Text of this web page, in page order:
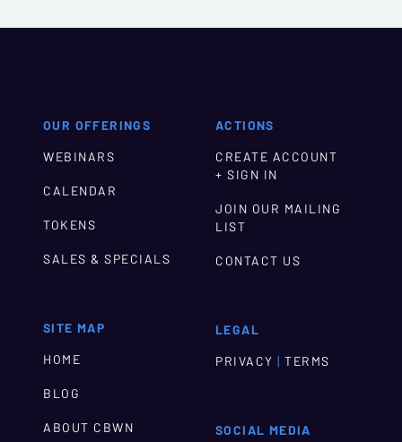
OUR OFFERINGS
WEBINARS
CALENDAR
TOKENS
SALES & SPECIALS
SITE MAP
HOME
BLOG
ABOUT CBWN
ACTIONS
CREATE ACCOUNT
+ SIGN IN
JOIN OUR MAILING
LIST
CONTACT US
LEGAL
PRIVACY | TERMS
SOCIAL MEDIA